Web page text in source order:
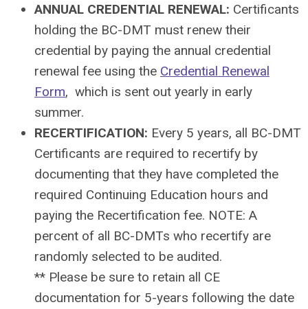
ANNUAL CREDENTIAL RENEWAL: Certificants
holding the BC-DMT must renew their
credential by paying the annual credential
renewal fee using the Credential Renewal
Form, which is sent out yearly in early
summer.
RECERTIFICATION: Every 5 years, all BC-DMT
Certificants are required to recertify by
documenting that they have completed the
required Continuing Education hours and
paying the Recertification fee. NOTE: A
percent of all BC-DMTs who recertify are
randomly selected to be audited.
** Please be sure to retain all CE
documentation for 5-years following the date